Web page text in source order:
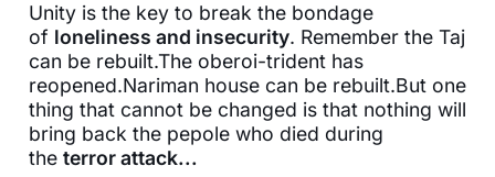
Unity is the key to break the bondage
of loneliness and insecurity. Remember the Taj
can be rebuilt.The oberoi-trident has
reopened.Nariman house can be rebuilt.But one
thing that cannot be changed is that nothing will
bring back the pepole who died during
the terror attack...